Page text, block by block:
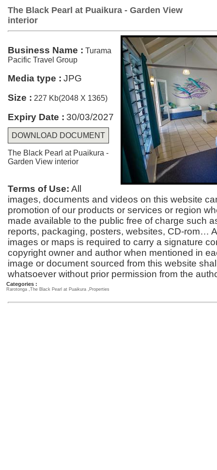
The Black Pearl at Puaikura - Garden View
interior
Business Name : Turama
Pacific Travel Group
Media type : JPG
Size : 227 Kb(2048 X 1365)
Expiry Date : 30/03/2027
DOWNLOAD DOCUMENT
The Black Pearl at Puaikura -
Garden View interior
Terms of Use: All
images, documents and videos on this website
promotion of our products or services or region
made available to the public free of charge such
reports, packaging, posters, websites, CD-rom…
images or maps is required to carry a signature
copyright owner and author when mentioned in
image or document sourced from this website
whatsoever without prior permission from the
Categories :
Rarotonga ,The Black Pearl at Puaikura , Properties